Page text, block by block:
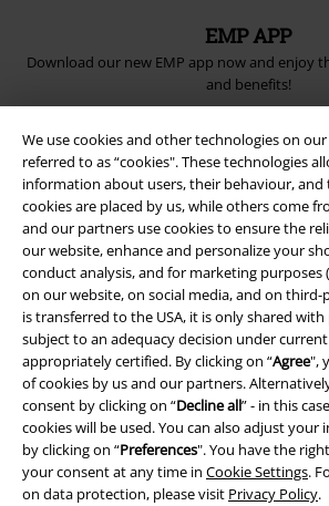
We use cookies and other technologies on
referred to as “cookies". These technologies
information about users, their behaviour, and
cookies are placed by us, while others come
and our partners use cookies to ensure the
our website, enhance and personalize your
conduct analysis, and for marketing purposes
on our website, on social media, and on
is transferred to the USA, it is only shared
subject to an adequacy decision under current
appropriately certified. By clicking on “Agree",
of cookies by us and our partners.
consent by clicking on “Decline all” - in this
cookies will be used. You can also adjust your
by clicking on “Preferences". You have the
your consent at any time in Cookie Settings.
on data protection, please visit Privacy Policy.
EMP APP
Download our new EMP app now and enjoy
and benefits!
A Warner Music Group